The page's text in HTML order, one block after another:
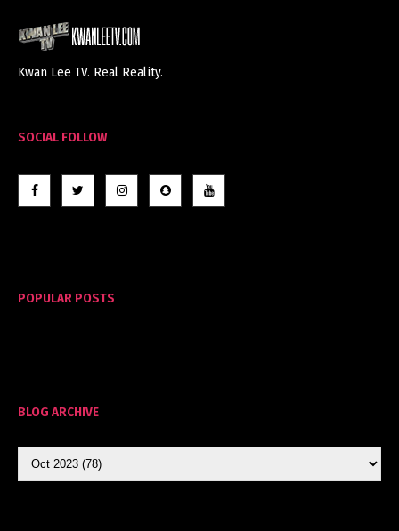
Kwan Lee TV. Real Reality.
SOCIAL FOLLOW
POPULAR POSTS
BLOG ARCHIVE